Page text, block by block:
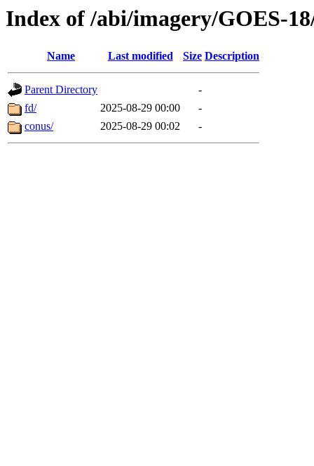
Index of /abi/imagery/GOES-
Name Last modified Size Description
Parent Directory
-
fd/
2025-08-29 00:00
-
conus/
2025-08-29 00:02 -